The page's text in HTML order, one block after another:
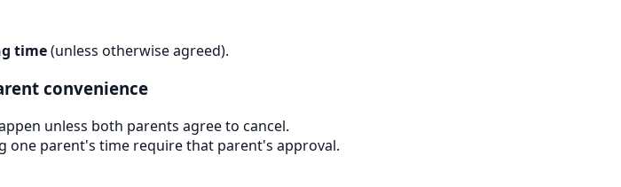
time(unless otherwise agreed).
convenience
unless both parents agree to cancel.
one parent's time require that parent's approval.